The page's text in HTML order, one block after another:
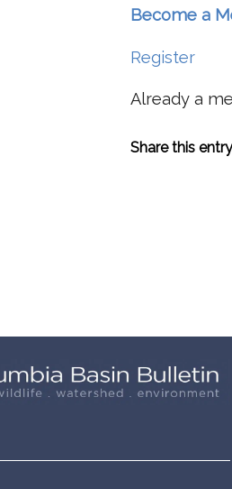
Become a
Register
Already a
Share this entry